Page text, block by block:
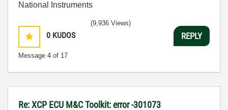
National Instruments
0 KUDOS
Message 4 of 17
(9,936 Views)
REPLY
Re: XCP ECU M&C Toolkit: error -301073